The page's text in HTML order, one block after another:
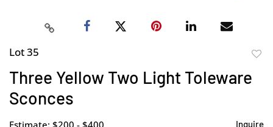
Lot 35
Three Yellow Two Light Toleware
Sconces
Estimate: $200 - $400 Inquire